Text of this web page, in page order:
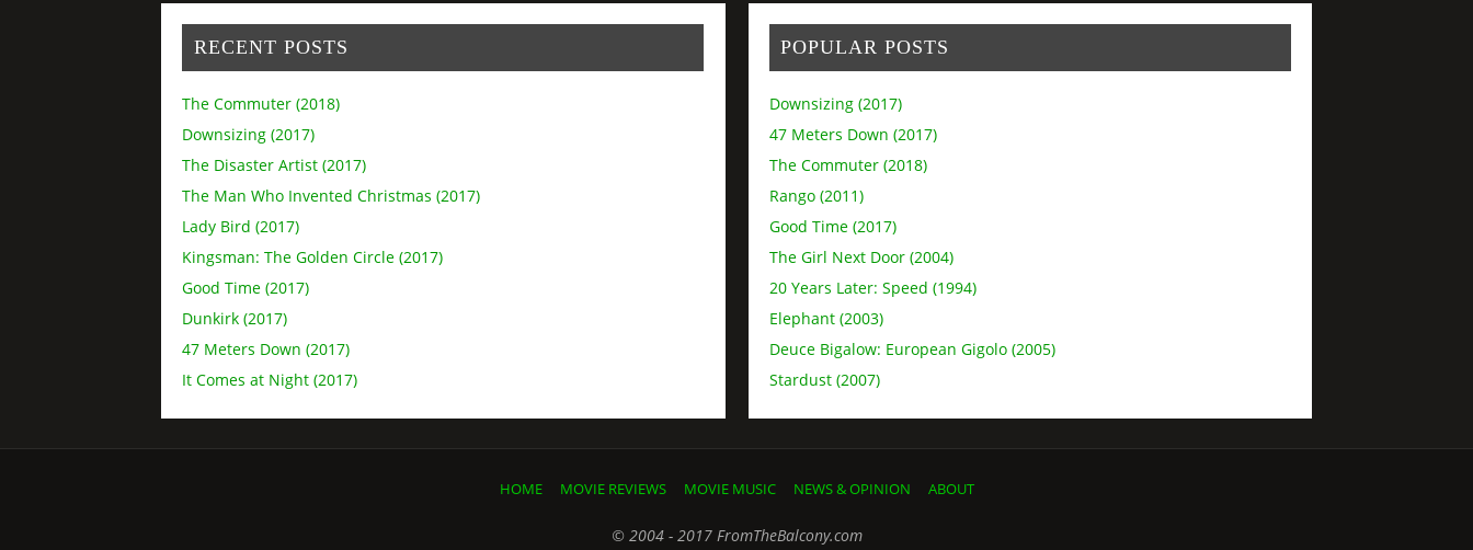
RECENT POSTS
The Commuter (2018)
Downsizing (2017)
The Disaster Artist (2017)
The Man Who Invented Christmas (2017)
Lady Bird (2017)
Kingsman: The Golden Circle (2017)
Good Time (2017)
Dunkirk (2017)
47 Meters Down (2017)
It Comes at Night (2017)
POPULAR POSTS
Downsizing (2017)
47 Meters Down (2017)
The Commuter (2018)
Rango (2011)
Good Time (2017)
The Girl Next Door (2004)
20 Years Later: Speed (1994)
Elephant (2003)
Deuce Bigalow: European Gigolo (2005)
Stardust (2007)
HOME MOVIE REVIEWS MOVIE MUSIC NEWS & OPINION ABOUT
© 2004 - 2017 FromTheBalcony.com